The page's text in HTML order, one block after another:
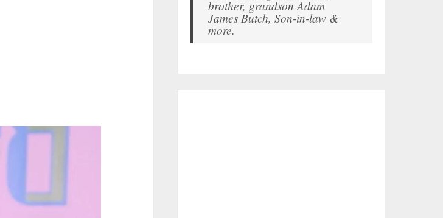
brother, grandson Adam
James Butch, Son-in-law &
more.